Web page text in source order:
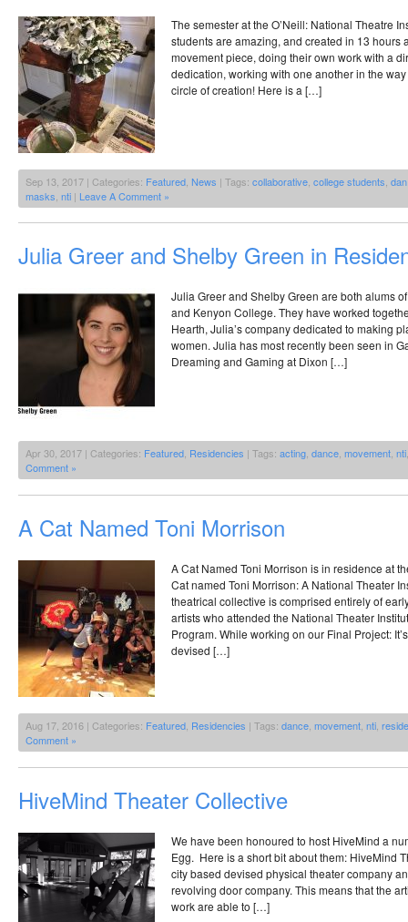
The semester at the O’Neill: National Theatre
students are amazing, and created in 13 hours
movement piece, doing their own work with a
dedication, working with one another in the
circle of creation! Here is a […]
Sep 13, 2017 | Categories: Featured News | Tags: collaborative college students
masks nti | Leave A Comment »
Julia Greer and Shelby Green in
Julia Greer and Shelby Green are both alums
and Kenyon College. They have worked
Hearth, Julia’s company dedicated to making
women. Julia has most recently been seen in
Dreaming and Gaming at Dixon […]
Apr 30, 2017 | Categories: Featured, Residencies | Tags: acting, dance, movement, nti
Comment »
A Cat Named Toni Morrison
A Cat Named Toni Morrison is in residence at
Cat named Toni Morrison: A National Theater
theatrical collective is comprised entirely of
artists who attended the National Theater
Program. While working on our Final Project:
devised […]
Aug 17, 2016 | Categories: Featured, Residencies | Tags: dance, movement, nti,
Comment »
HiveMind Theater Collective
We have been honoured to host HiveMind a
Egg. Here is a short bit about them: HiveMind
city based devised physical theater company
revolving door company. This means that the
work are able to […]